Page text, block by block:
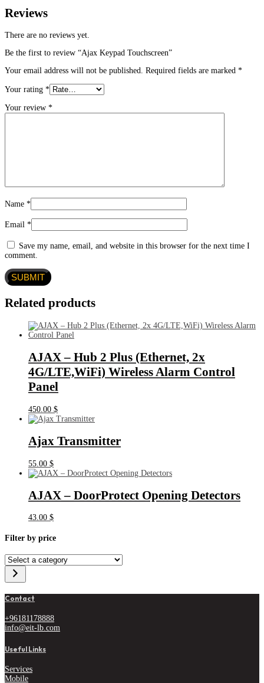
Reviews
There are no reviews yet.
Be the first to review “Ajax Keypad Touchscreen”
Your email address will not be published. Required fields are marked *
Your rating *
Your review *
Name *
Email *
Save my name, email, and website in this browser for the next time I
comment.
Related products
AJAX – Hub 2 Plus (Ethernet, 2x
4G/LTE,WiFi) Wireless Alarm Control
Panel
450.00 $
Ajax Transmitter
55.00 $
AJAX – DoorProtect Opening Detectors
43.00 $
Filter by price
Select
a
category
Contact
+96181178888
info@eit-lb.com
Useful Links
Services
Mobile